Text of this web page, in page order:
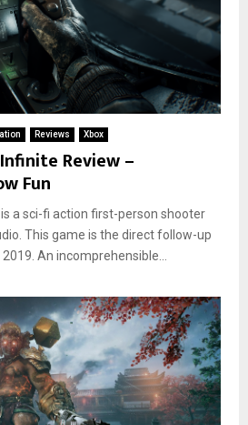
Reviews Xbox
Review –
Fun
a sci-fi action first-person shooter
This game is the direct follow-up
An incomprehensible...